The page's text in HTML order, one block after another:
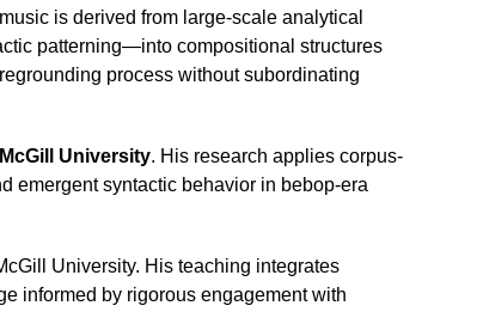
is derived from large-scale analytical
patterning—into compositional structures
process without subordinating
McGill University. His research applies corpus-
emergent syntactic behavior in bebop-era
University. His teaching integrates
informed by rigorous engagement with